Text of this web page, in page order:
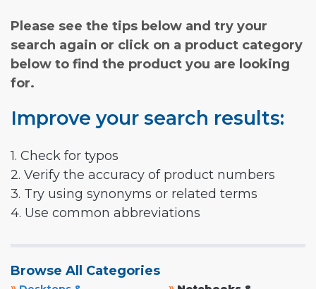
Please see the tips below and try your
search again or click on a product category
below to find the product you are looking
for.
Improve your search results:
1. Check for typos
2. Verify the accuracy of product numbers
3. Try using synonyms or related terms
4. Use common abbreviations
Browse All Categories